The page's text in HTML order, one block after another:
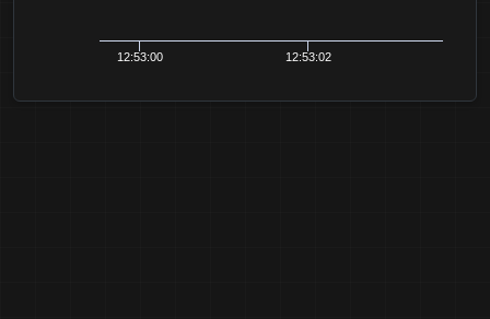
12:53:00 12:53:02